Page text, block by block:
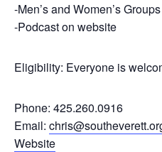
-Men’s and Women’s
-Podcast on website
Eligibility: Everyone is
Phone: 425.260.0916
Email:
Website